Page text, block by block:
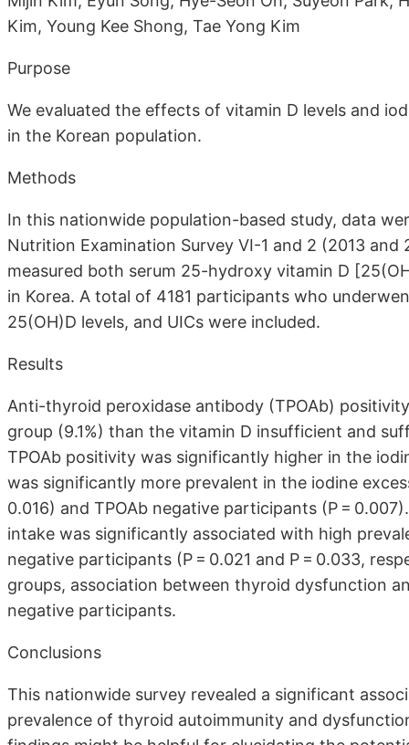
Kim, Young Kee Shong, Tae Yong Kim
Purpose
We evaluated the effects of vitamin D levels and
in the Korean population.
Methods
In this nationwide population-based study, data
Nutrition Examination Survey VI-1 and 2 (2013
measured both serum 25-hydroxy vitamin D
in Korea. A total of 4181 participants who
25(OH)D levels, and UICs were included.
Results
Anti-thyroid peroxidase antibody (TPOAb)
group (9.1%) than the vitamin D insufficient and
TPOAb positivity was significantly higher in the
was significantly more prevalent in the iodine
0.016) and TPOAb negative participants (P =
intake was significantly associated with high
negative participants (P = 0.021 and P = 0.033,
groups, association between thyroid dysfunction
negative participants.
Conclusions
This nationwide survey revealed a significant
prevalence of thyroid autoimmunity and